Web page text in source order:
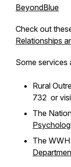
BeyondBlue
Check out
Relationships
Some services
Rural
732 or
The
The